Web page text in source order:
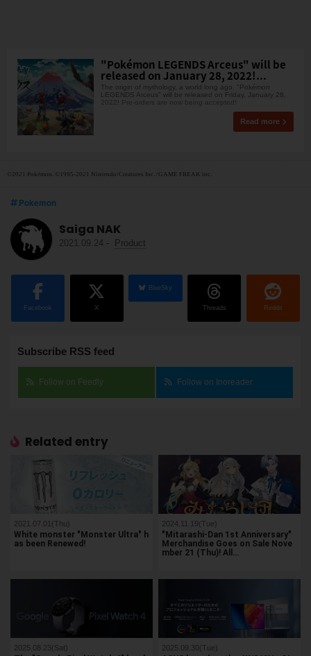
"Pokémon LEGENDS Arceus" will be
released on January 28, 2022!...
The origin of mythology, a world long ago. "Pokémon
LEGENDS Arceus" will be released on Friday, January 28,
2022! Pre-orders are now being accepted!
Read more
©2021 Pokémon. ©1995-2021 Nintendo/Creatures Inc. /GAME FREAK inc.
Pokemon
Saiga NAK
2021.09.24 - Product
Facebook X
BlueSky
Threads Reddit
Subscribe RSS feed
Follow on Feedly Follow on Inoreader
Related entry
2021.07.01(Thu)
White monster "Monster Ultra" h
as been Renewed!
2024.11.19(Tue)
"Mitarashi-Dan 1st Anniversary"
Merchandise Goes on Sale Nove
mber 21 (Thu)! All…
2025.08.23(Sat) 2025.09.30(Tue)